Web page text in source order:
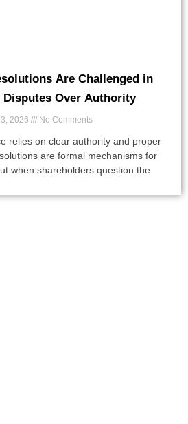
Are Challenged in
Disputes Over Authority
2026 No Comments
relies on clear authority and proper
are formal mechanisms for
when shareholders question the